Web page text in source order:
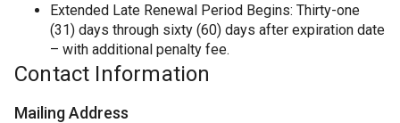
Extended Late Renewal Period Begins: Thirty-one
(31) days through sixty (60) days after expiration date
– with additional penalty fee.
Contact Information
Mailing Address